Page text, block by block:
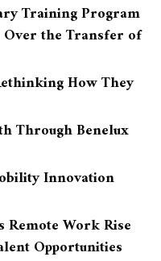
Training Program
Over the Transfer of
How They
Through Benelux
Innovation
Remote Work Rise
Opportunities